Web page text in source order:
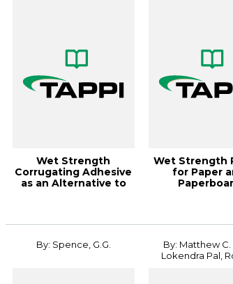
Wet Strength
Corrugating Adhesive
as an Alternative to
Wet Strength
for Paper
By: Spence, G.G.
By: Matthew C.
Lokendra Pal,